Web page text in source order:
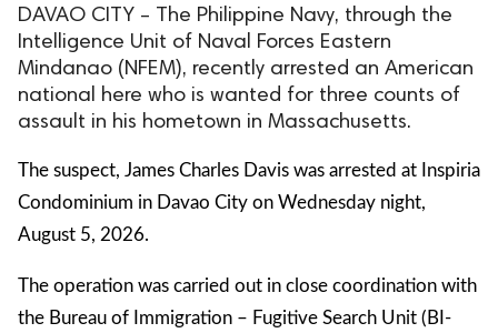
DAVAO CITY – The Philippine Navy, through the
Intelligence Unit of Naval Forces Eastern
Mindanao (NFEM), recently arrested an American
national here who is wanted for three counts of
assault in his hometown in Massachusetts.
The suspect, James Charles Davis was arrested at Inspiria
Condominium in Davao City on Wednesday night,
August 5, 2026.
The operation was carried out in close coordination with
the Bureau of Immigration – Fugitive Search Unit (BI-